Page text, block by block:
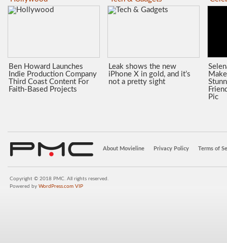
Ben Howard Launches
Indie Production Company
Third Coast Content For
Faith-Based Projects
Leak shows the new
iPhone X in gold, and it’s
not a pretty sight
Pic
About Movieline Privacy Policy Terms of
Copyright © 2018 PMC. All rights reserved.
Powered by WordPress.com VIP